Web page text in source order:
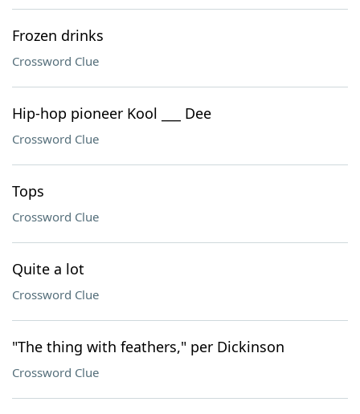
Frozen drinks
Crossword Clue
Hip-hop pioneer Kool ___ Dee
Crossword Clue
Tops
Crossword Clue
Quite a lot
Crossword Clue
"The thing with feathers," per Dickinson
Crossword Clue